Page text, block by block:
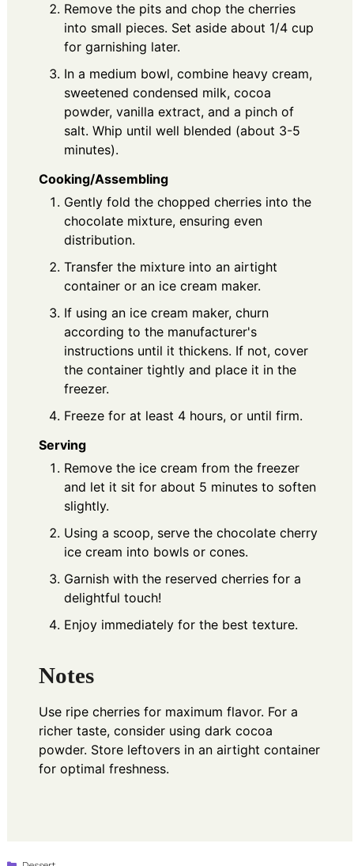
Remove the pits and chop the cherries
into small pieces. Set aside about 1/4 cup
for garnishing later.
In a medium bowl, combine heavy cream,
sweetened condensed milk, cocoa
powder, vanilla extract, and a pinch of
salt. Whip until well blended (about 3-5
minutes).
Cooking/Assembling
Gently fold the chopped cherries into the
chocolate mixture, ensuring even
distribution.
Transfer the mixture into an airtight
container or an ice cream maker.
If using an ice cream maker, churn
according to the manufacturer's
instructions until it thickens. If not, cover
the container tightly and place it in the
freezer.
Freeze for at least 4 hours, or until firm.
Serving
Remove the ice cream from the freezer
and let it sit for about 5 minutes to soften
slightly.
Using a scoop, serve the chocolate cherry
ice cream into bowls or cones.
Garnish with the reserved cherries for a
delightful touch!
Enjoy immediately for the best texture.
Notes
Use ripe cherries for maximum flavor. For a
richer taste, consider using dark cocoa
powder. Store leftovers in an airtight container
for optimal freshness.